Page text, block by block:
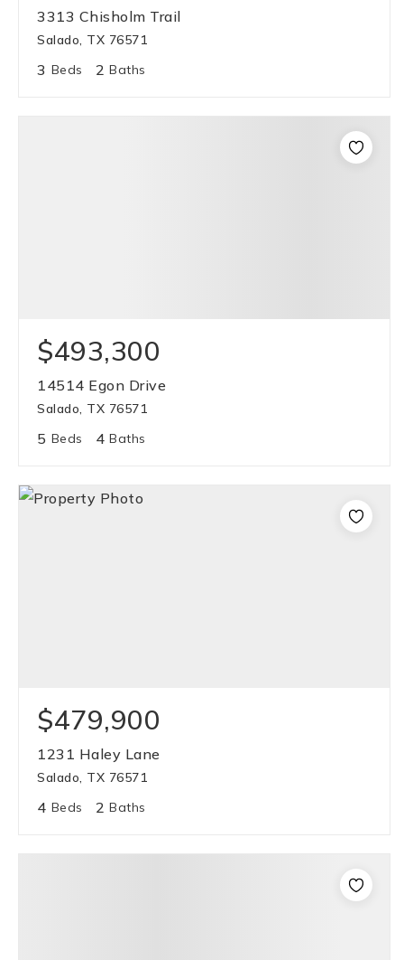
3313 Chisholm Trail
Salado, TX 76571
3 Beds 2 Baths
$493,300
14514 Egon Drive
Salado, TX 76571
5 Beds 4 Baths
$479,900
1231 Haley Lane
Salado, TX 76571
4 Beds 2 Baths